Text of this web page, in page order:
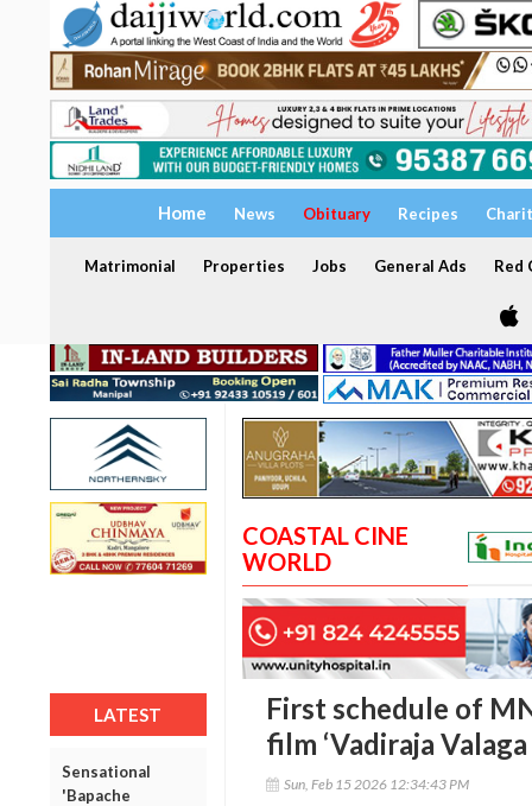
Home News Obituary Recipes
Matrimonial Properties Jobs General Ads Red
LATEST
Sensational
'Bapache
COASTAL CINE
WORLD
First schedule of
film ‘Vadiraja
Sun, Feb 15 2026 12:34:43 PM